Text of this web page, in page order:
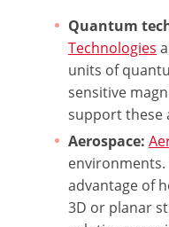
Quantum
Technologies
units of
sensitive
support these
Aerospace:
environments.
advantage of
3D or planar